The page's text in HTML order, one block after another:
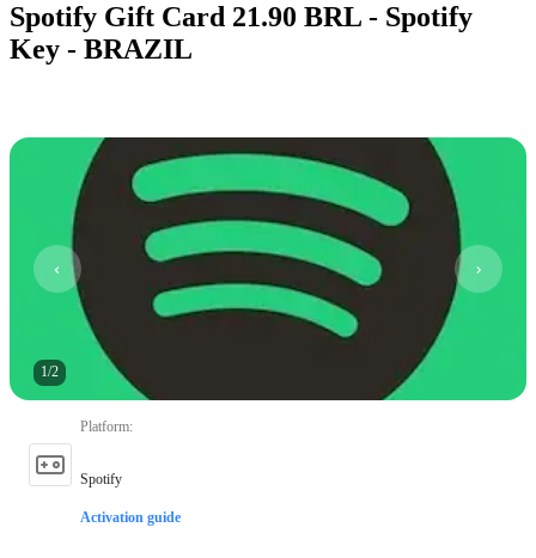
Spotify Gift Card 21.90 BRL - Spotify
Key - BRAZIL
1/2
Platform:
Spotify
Activation guide